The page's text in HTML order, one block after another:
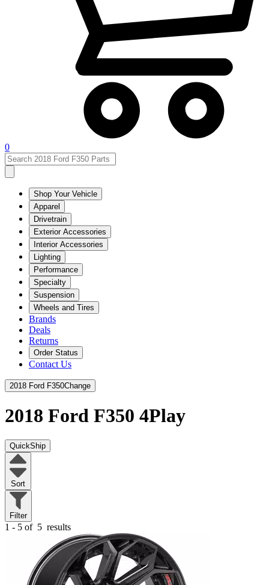
0
Shop Your Vehicle
Apparel
Drivetrain
Exterior Accessories
Interior Accessories
Lighting
Performance
Specialty
Suspension
Wheels and Tires
Brands
Deals
Returns
Order Status
Contact Us
2018 Ford F350Change
2018 Ford F350 4Play
QuickShip
Sort
Filter
1 - 5 of 5 results